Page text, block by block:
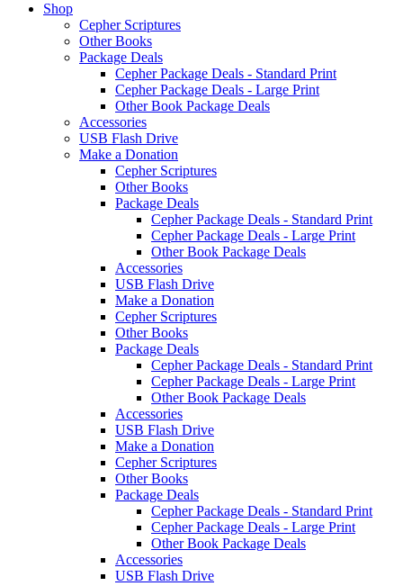
Shop
Cepher Scriptures
Other Books
Package Deals
Cepher Package Deals - Standard Print
Cepher Package Deals - Large Print
Other Book Package Deals
Accessories
USB Flash Drive
Make a Donation
Cepher Scriptures
Other Books
Package Deals
Cepher Package Deals - Standard Print
Cepher Package Deals - Large Print
Other Book Package Deals
Accessories
USB Flash Drive
Make a Donation
Cepher Scriptures
Other Books
Package Deals
Cepher Package Deals - Standard Print
Cepher Package Deals - Large Print
Other Book Package Deals
Accessories
USB Flash Drive
Make a Donation
Cepher Scriptures
Other Books
Package Deals
Cepher Package Deals - Standard Print
Cepher Package Deals - Large Print
Other Book Package Deals
Accessories
USB Flash Drive